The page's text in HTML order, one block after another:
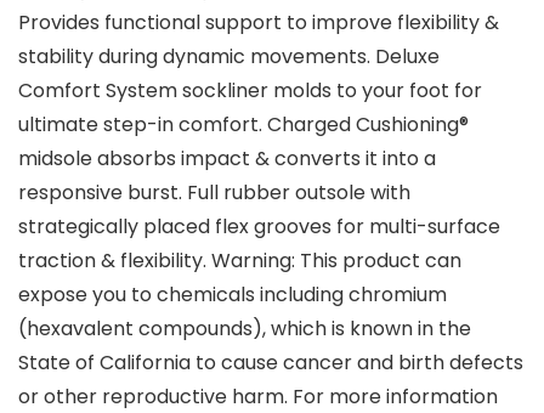
Provides functional support to improve flexibility &
stability during dynamic movements. Deluxe
Comfort System sockliner molds to your foot for
ultimate step-in comfort. Charged Cushioning®
midsole absorbs impact & converts it into a
responsive burst. Full rubber outsole with
strategically placed flex grooves for multi-surface
traction & flexibility. Warning: This product can
expose you to chemicals including chromium
(hexavalent compounds), which is known in the
State of California to cause cancer and birth defects
or other reproductive harm. For more information